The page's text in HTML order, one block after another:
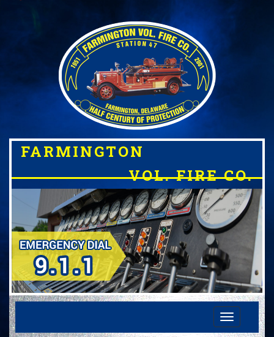
FARMINGTON
VOL. FIRE CO.
Toggle
navigation